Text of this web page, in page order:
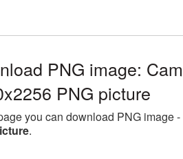
PNG image:
PNG picture
you can download PNG image -
.